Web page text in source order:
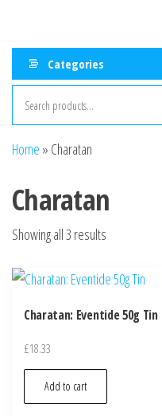
Categories
Home » Charatan
Charatan
Showing all 3 results
Charatan: Eventide 50g Tin
£18.33
Add to cart